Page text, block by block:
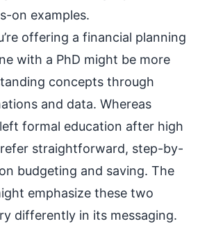
on examples.
offering a financial planning
with a PhD might be more
concepts through
and data. Whereas
formal education after high
straightforward, step-by-
budgeting and saving. The
emphasize these two
differently in its messaging.